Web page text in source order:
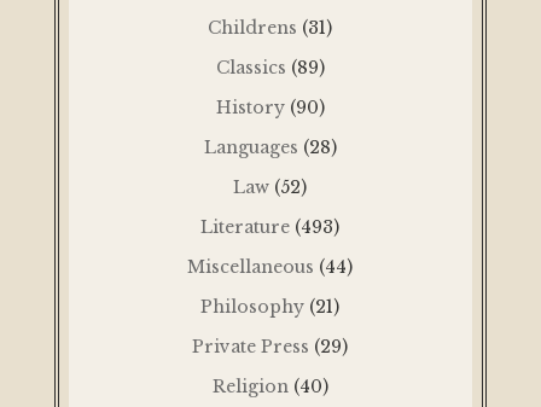
Childrens (31)
Classics (89)
History (90)
Languages (28)
Law (52)
Literature (493)
Miscellaneous (44)
Philosophy (21)
Private Press (29)
Religion (40)